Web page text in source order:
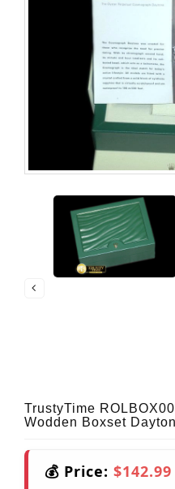
TrustyTime
Wodden Boxset
💰 Price: $142.99